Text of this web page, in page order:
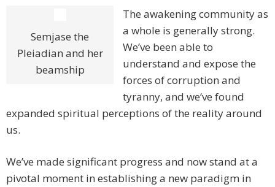
Semjase the
Pleiadian and her
beamship
The awakening community as
a whole is generally strong.
We’ve been able to
understand and expose the
forces of corruption and
tyranny, and we‘ve found
expanded spiritual perceptions of the reality around
us.
We’ve made significant progress and now stand at a
pivotal moment in establishing a new paradigm in